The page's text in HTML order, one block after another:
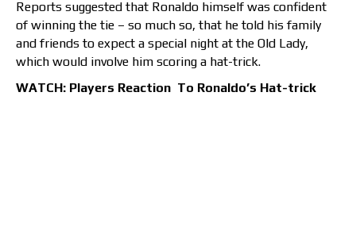
Reports suggested that Ronaldo himself was confident
of winning the tie – so much so, that he told his family
and friends to expect a special night at the Old Lady,
which would involve him scoring a hat-trick.
WATCH: Players Reaction To Ronaldo’s Hat-trick